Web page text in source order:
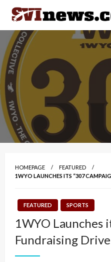
Skip
content
Your Source For Local and
HOMEPAGE
FEATURED
1WYO LAUNCHES ITS “307
FEATURED SPORTS
1WYO Launches
Fundraising Drive